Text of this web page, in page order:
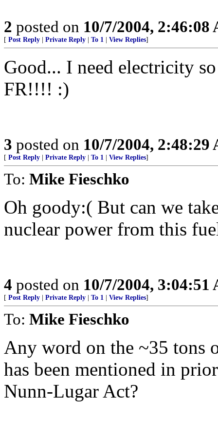
2 posted on 10/7/2004, 2:46:08
[ Post Reply Private Reply To 1 View Replies]
Good... I need electricity
FR!!!! :)
3 posted on 10/7/2004, 2:48:29
[ Post Reply Private Reply To 1 View Replies]
To: Mike Fieschko
Oh goody:( But can we
nuclear power from this
4 posted on 10/7/2004, 3:04:51
[ Post Reply Private Reply To 1 View Replies]
To: Mike Fieschko
Any word on the ~35 tons
has been mentioned in
Nunn-Lugar Act?